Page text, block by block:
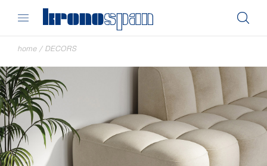
home / DECORS